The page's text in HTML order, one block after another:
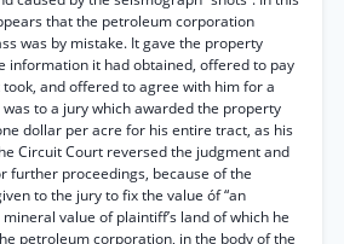
that the petroleum corporation
was by mistake. It gave the property
information it had obtained, offered to pay
and offered to agree with him for a
to a jury which awarded the property
dollar per acre for his entire tract, as his
Circuit Court reversed the judgment and
further proceedings, because of the
to the jury to fix the value óf “an
value of plaintiff’s land of which he
petroleum corporation, in the body of the